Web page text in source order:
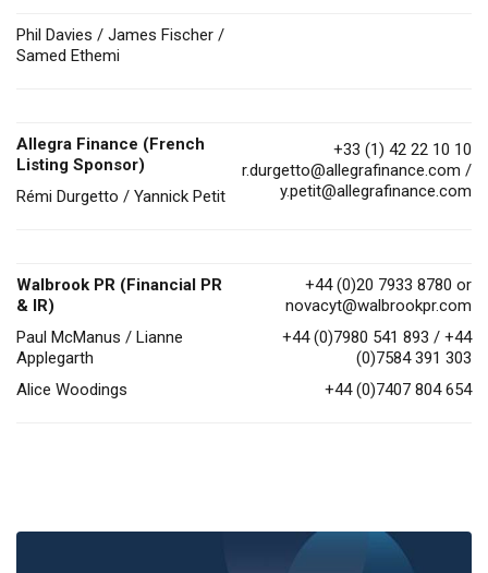
Phil Davies / James Fischer /
Samed Ethemi
Allegra Finance (French
Listing Sponsor)
Rémi Durgetto / Yannick Petit
+33 (1) 42 22 10 10
r.durgetto@allegrafinance.com /
y.petit@allegrafinance.com
Walbrook PR (Financial PR
& IR)
Paul McManus / Lianne
Applegarth
Alice Woodings
+44 (0)20 7933 8780 or
novacyt@walbrookpr.com
+44 (0)7980 541 893 / +44
(0)7584 391 303
+44 (0)7407 804 654